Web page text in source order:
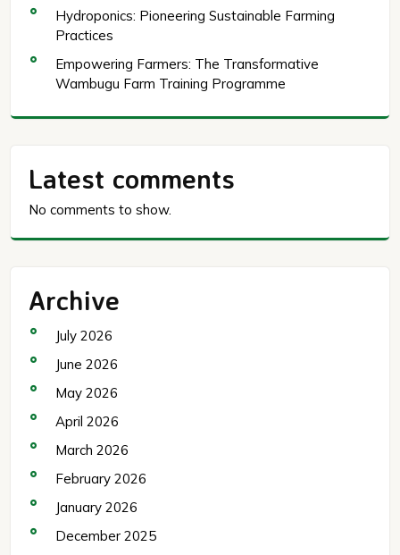
Hydroponics: Pioneering Sustainable Farming
Practices
Empowering Farmers: The Transformative
Wambugu Farm Training Programme
Latest comments
No comments to show.
Archive
July 2026
June 2026
May 2026
April 2026
March 2026
February 2026
January 2026
December 2025